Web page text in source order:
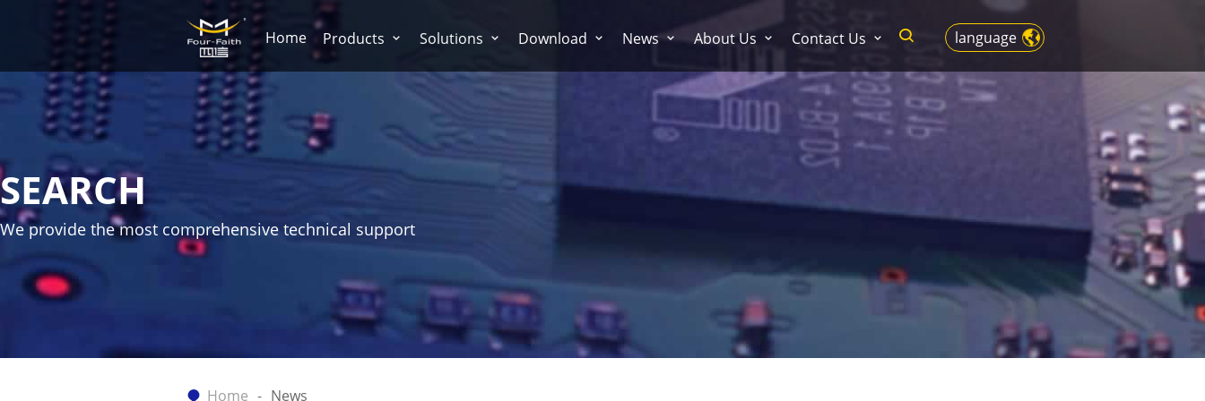
language
Home Products Solutions Download News About Us Contact Us
SEARCH
We provide the most comprehensive technical support
Home News